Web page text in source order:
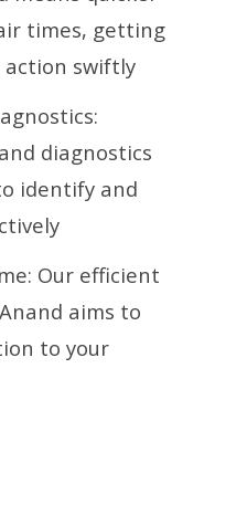
times, getting
action swiftly
diagnostics
identify and
Our efficient
aims to
to your